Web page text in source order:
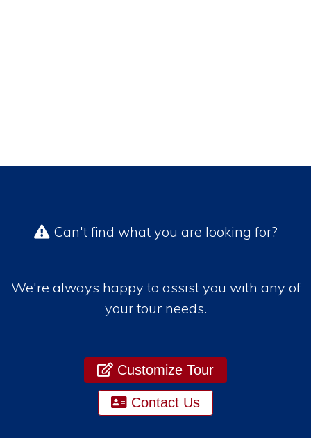
Can't find what you are looking for?
We're always happy to assist you with any of
your tour needs.
Customize Tour
Contact Us